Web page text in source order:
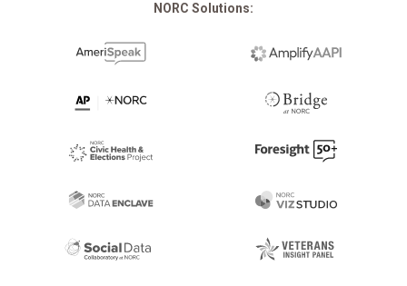
NORC Solutions: